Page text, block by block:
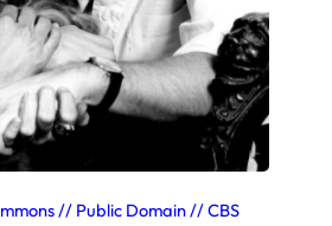
// Public Domain // CBS